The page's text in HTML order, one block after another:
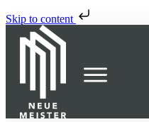
Skip to content